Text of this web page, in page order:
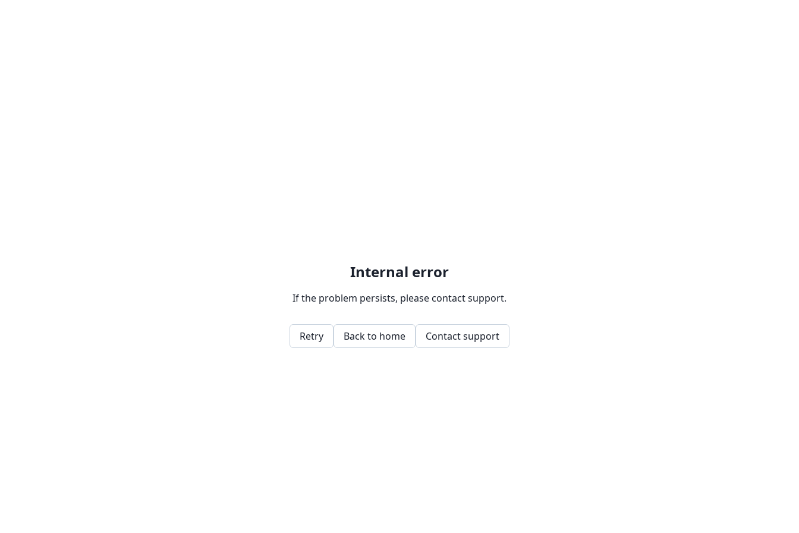
Internal error
If the problem persists, please contact support.
Retry Back to home Contact support